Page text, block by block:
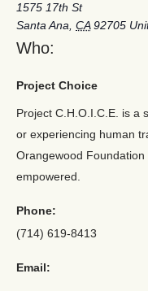
1575 17th St
Santa Ana CA 92705
Who:
Project Choice
Project C.H.O.I.C.E. is a
or experiencing human
Orangewood
empowered.
Phone:
(714) 619-8413
Email: